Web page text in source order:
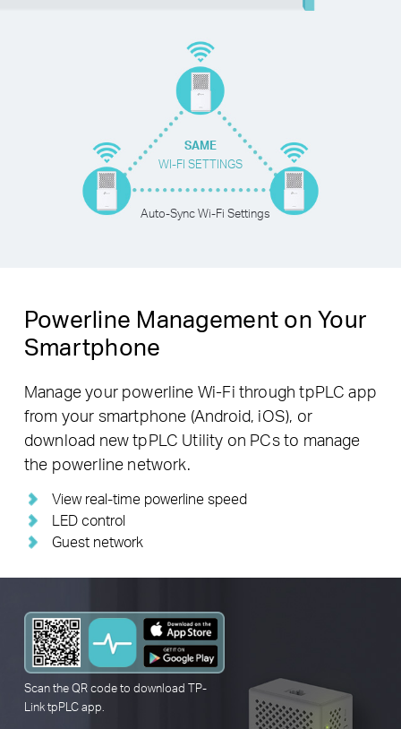
Auto-Sync Wi-Fi Settings
SAME
WI-FI SETTINGS
Powerline Management on Your
Smartphone
Manage your powerline Wi-Fi through tpPLC app
from your smartphone (Android, iOS), or
download new tpPLC Utility on PCs to manage
the powerline network.
View real-time powerline speed
LED control
Guest network
Scan the QR code to download TP-
LinktpPLC app.